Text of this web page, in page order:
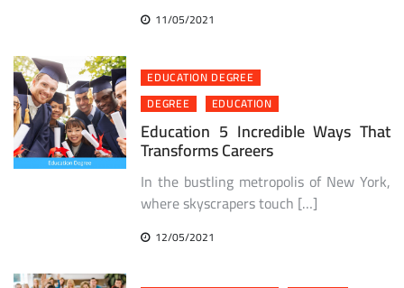
11/05/2021
EDUCATION DEGREE
DEGREE
EDUCATION
Education 5 Incredible Ways That
Transforms Careers
In the bustling metropolis of New York,
where skyscrapers touch […]
12/05/2021